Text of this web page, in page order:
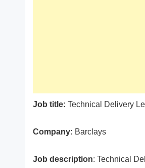
Job title: Technical Delivery
Company: Barclays
Job description: Technical